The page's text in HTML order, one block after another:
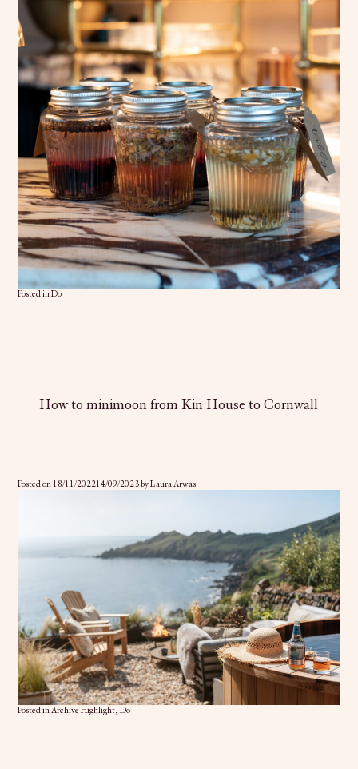
Posted inDo
How to minimoon from Kin House to Cornwall
Posted on 18/11/202214/09/2023byLaura Arwas
Posted inArchive Highlight,Do